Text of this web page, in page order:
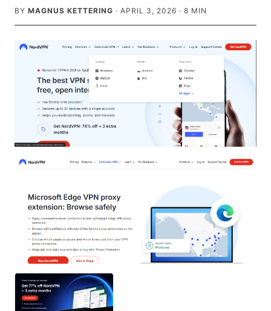
BY MAGNUS KETTERING · APRIL 3, 2026 · 8 MIN